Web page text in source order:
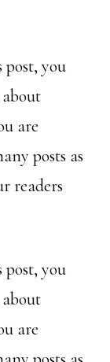
post, you
are
posts as
readers
post, you
are